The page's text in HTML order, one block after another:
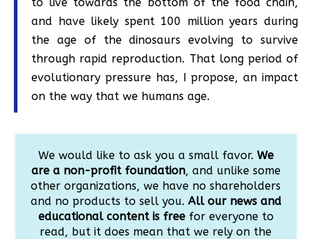
and have likely spent 100 million years during
the age of the dinosaurs evolving to survive
through rapid reproduction. That long period of
evolutionary pressure has, I propose, an impact
on the way that we humans age.
We would like to ask you a small favor. We
are a non-profit foundation, and unlike some
other organizations, we have no shareholders
and no products to sell you. All our news and
educational content is freefor everyone to
read, but it does mean that we rely on the